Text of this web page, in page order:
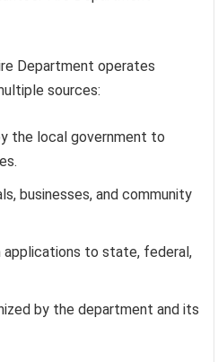
Department operates
sources:
the local government to
businesses, and community
applications to state, federal,
by the department and its